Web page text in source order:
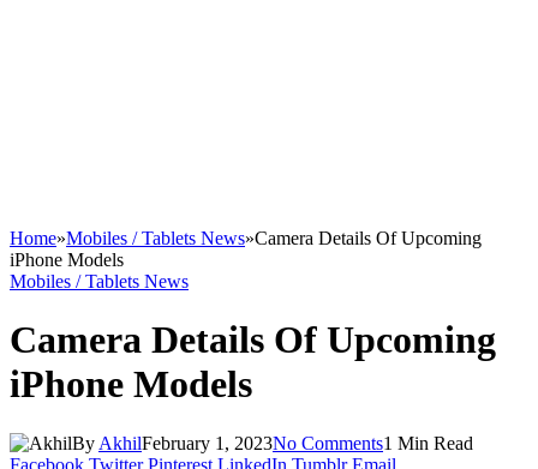
Home»Mobiles / Tablets News»Camera Details Of Upcoming
iPhone Models
Mobiles / Tablets News
Camera Details Of Upcoming
iPhone Models
By AkhilFebruary 1, 2023No Comments1 Min Read
Facebook Twitter Pinterest LinkedIn Tumblr Email